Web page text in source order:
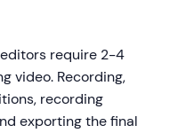
require 2-4
video. Recording,
recording
exporting the final